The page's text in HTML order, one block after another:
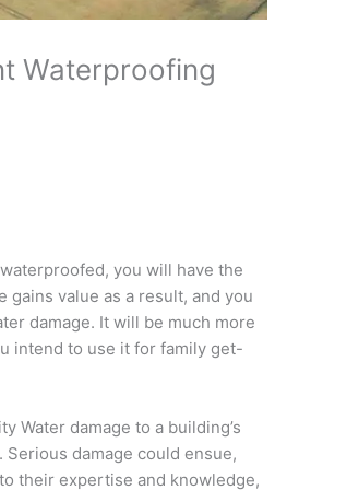
Waterproofing
you will have the
value as a result, and you
damage. It will be much more
intend to use it for family get-
Water damage to a building’s
damage could ensue,
their expertise and knowledge,